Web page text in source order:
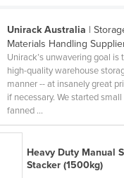
Unirack Australia |
Materials Handling
Unirack’s unwavering goal is
high-quality warehouse
manner -- at insanely great
if necessary. We started
fanned ...
Heavy Duty Manual
Stacker (1500kg)